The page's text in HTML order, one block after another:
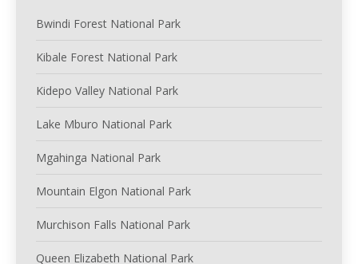
Bwindi Forest National Park
Kibale Forest National Park
Kidepo Valley National Park
Lake Mburo National Park
Mgahinga National Park
Mountain Elgon National Park
Murchison Falls National Park
Queen Elizabeth National Park